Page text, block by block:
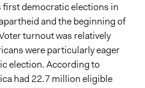
democratic elections in
and the beginning of
turnout was relatively
were particularly eager
election. According to
had 22.7 million eligible